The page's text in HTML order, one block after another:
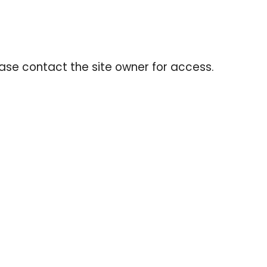
contact the site owner for access.